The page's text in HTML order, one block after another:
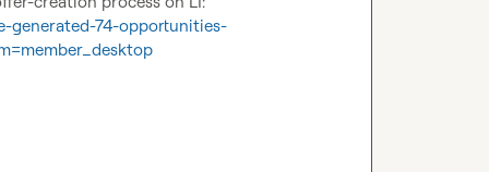
generated-74-opportunities-